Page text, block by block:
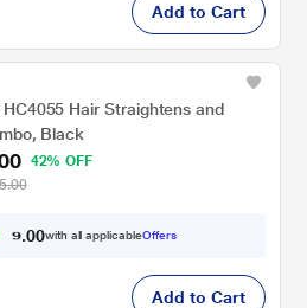
Add to Cart
HC4055 Hair Straightens and
Black
42% OFF
84. 00with all applicableOffers
Add to Cart